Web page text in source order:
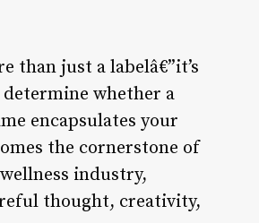
than just a labelâ€”it’s
whether a
encapsulates your
the cornerstone of
industry,
thought, creativity,